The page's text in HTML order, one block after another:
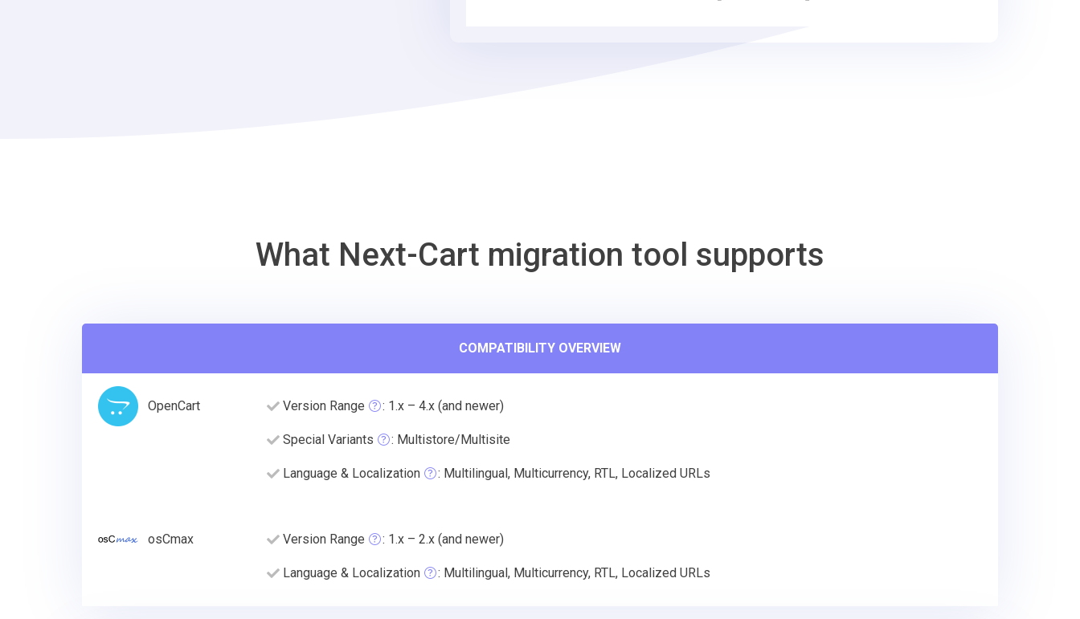
What Next-Cart migration tool supports
COMPATIBILITY OVERVIEW
OpenCart Version Range : 1.x – 4.x (and newer)
Special Variants : Multistore/Multisite
Language & Localization : Multilingual, Multicurrency, RTL, Localized URLs
osCmax Version Range : 1.x – 2.x (and newer)
Language & Localization : Multilingual, Multicurrency, RTL, Localized URLs